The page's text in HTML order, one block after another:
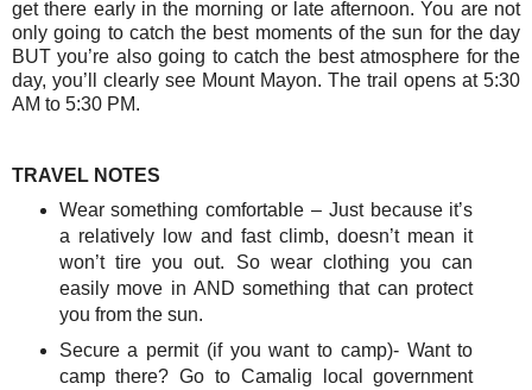
get there early in the morning or late afternoon. You are not
only going to catch the best moments of the sun for the day
BUT you’re also going to catch the best atmosphere for the
day, you’ll clearly see Mount Mayon. The trail opens at 5:30
AM to 5:30 PM.
TRAVEL NOTES
Wear something comfortable – Just because it’s
a relatively low and fast climb, doesn’t mean it
won’t tire you out. So wear clothing you can
easily move in AND something that can protect
you from the sun.
Secure a permit (if you want to camp)- Want to
camp there? Go to Camalig local government